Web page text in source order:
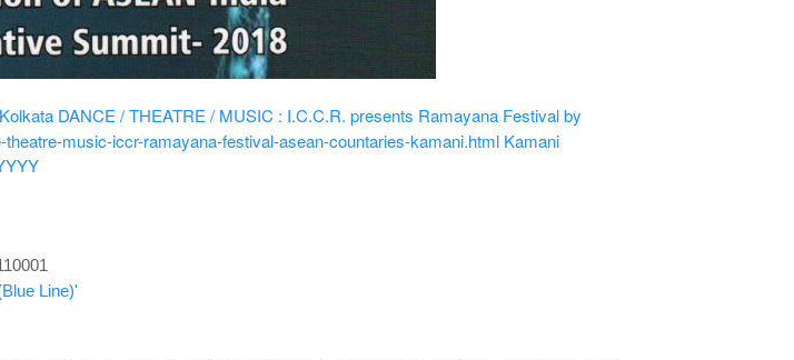
DANCE / THEATRE / MUSIC : I.C.C.R. presents Ramayana Festival by
music-iccr-ramayana-festival-asean-countaries-kamani.html Kamani
Line)'